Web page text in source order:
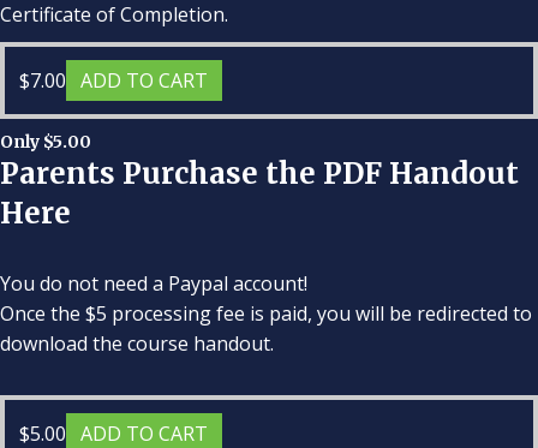
Certificate of Completion.
$7.00 ADD TO CART
Only $5.00
Parents Purchase the PDF Handout
Here
You do not need a Paypal account!
Once the $5 processing fee is paid, you will be redirected to
download the course handout.
$5.00 ADD TO CART